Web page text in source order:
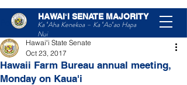
HAWAIʻI SENATE MAJORITY
Ka ʻAha Kenekoa – Ka ʻAoʻao Hapa
Nui
Post
Hawaii Farm Bureau annual meeting,
Monday on Kaua'i
Hawaiʻi State Senate
Oct 23, 2017